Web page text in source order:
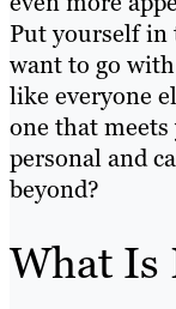
Put yourself in
want to go
like everyone
one that meets
personal and
beyond?
What Is